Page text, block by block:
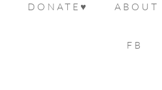
DONATE♥ ABOUT
FB